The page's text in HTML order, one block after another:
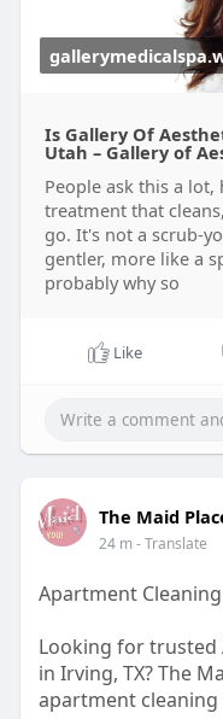
Is Gallery Of
Utah – Gallery of
People ask this a lot,
treatment that
go. It's not a scrub-
gentler, more like a
probably why so
Like
The Maid
24 m- Translate
Apartment
Looking for trusted
in Irving, TX? The
apartment